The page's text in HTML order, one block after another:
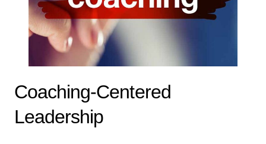
Coaching-Centered
Leadership